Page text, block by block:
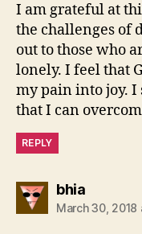
I am grateful at
the challenges of
out to those who
lonely. I feel that
my pain into joy.
that I can
REPLY
bhiasays:
March 30,